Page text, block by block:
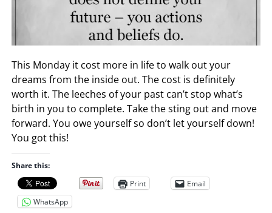
This Monday it cost more in life to walk out your
dreams from the inside out. The cost is definitely
worth it. The leeches of your past can’t stop what’s
birth in you to complete. Take the sting out and move
forward. You owe yourself so don’t let yourself down!
You got this!
Share this:
Print
Email
WhatsApp